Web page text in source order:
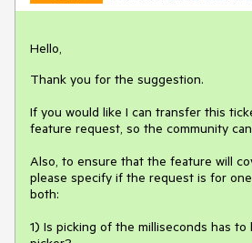
Hello,
Thank you for the suggestion.
If you would like I can transfer this
feature request, so the community
Also, to ensure that the feature will
please specify if the request is for
both:
1) Is picking of the milliseconds has to